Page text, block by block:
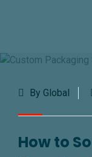
By Global
How to